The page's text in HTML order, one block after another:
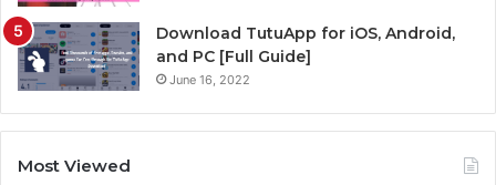
Download TutuApp for iOS, Android,
and PC [Full Guide]
June 16, 2022
Most Viewed